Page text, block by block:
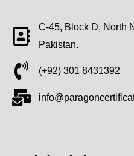
C-45, Block D, North
Pakistan.
(+92) 301 8431392